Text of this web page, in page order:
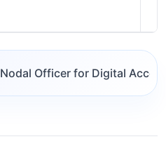
Nodal Officer for Digital